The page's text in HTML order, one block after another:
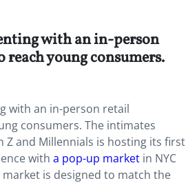
with an in-person
young consumers.
with an in-person retail
consumers. The intimates
Z and Millennials is hosting its first
with a pop-up market in NYC
is designed to match the